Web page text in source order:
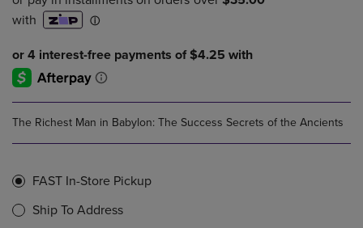
The Richest Man in Babylon: The Success Secrets of the Ancients
FAST In-Store Pickup
Ship To Address